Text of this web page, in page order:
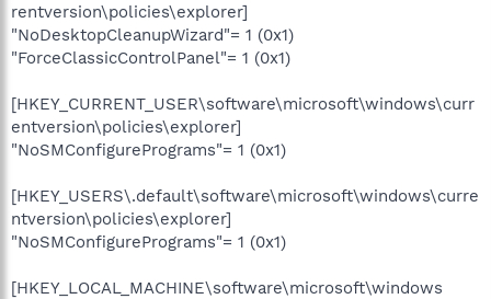
rentversion\policies\explorer]
"NoDesktopCleanupWizard"= 1 (0x1)
"ForceClassicControlPanel"= 1 (0x1)
[HKEY_CURRENT_USER\software\microsoft\windows\curr
entversion\policies\explorer]
"NoSMConfigurePrograms"= 1 (0x1)
[HKEY_USERS\.default\software\microsoft\windows\curre
ntversion\policies\explorer]
"NoSMConfigurePrograms"= 1 (0x1)
[HKEY_LOCAL_MACHINE\software\microsoft\windows